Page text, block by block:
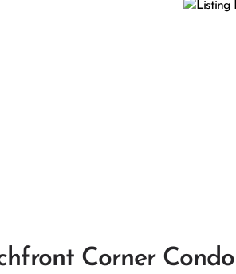
Corner Condo |